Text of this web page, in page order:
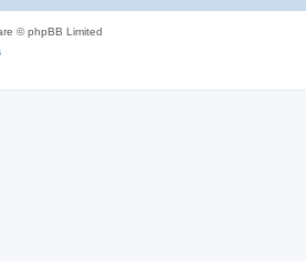
© phpBB Limited